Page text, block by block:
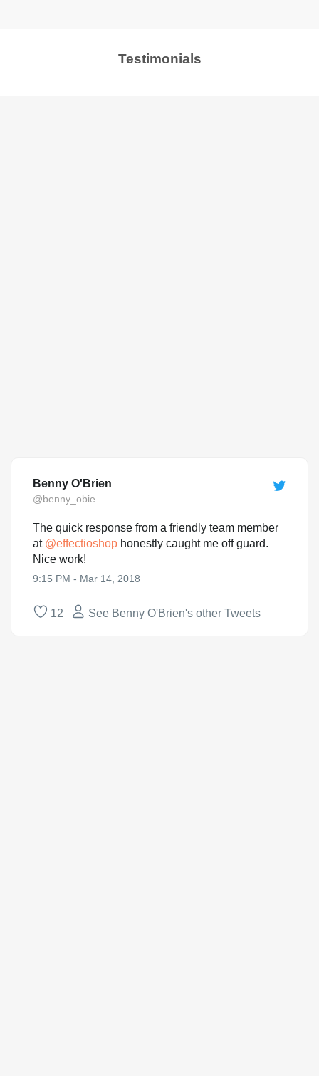
Testimonials
Benny O'Brien
@benny_obie
The quick response from a friendly team member
at @effectioshop honestly caught me off guard.
Nice work!
9:15 PM - Mar 14, 2018
12 See Benny O'Brien's other Tweets